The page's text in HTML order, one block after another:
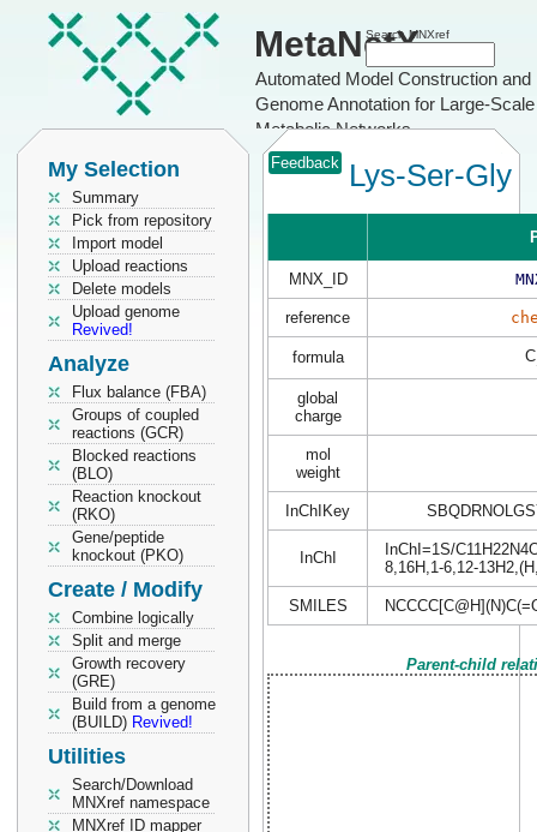
MetaNetX
Automated Model Construction and
Genome Annotation for Large-Scale
Metabolic Networks
Search MNXref
My Selection
Summary
Pick from repository
Import model
Upload reactions
Delete models
Upload genome
Revived!
Analyze
Flux balance (FBA)
Groups of coupled
reactions (GCR)
Blocked reactions
(BLO)
Reaction knockout
(RKO)
Gene/peptide
knockout (PKO)
Create / Modify
Combine logically
Split and merge
Growth recovery
(GRE)
Build from a genome
(BUILD) Revived!
Utilities
Search/Download
MNXref namespace
MNXref ID mapper
Feedback Lys-Ser-Gly
MNX_ID
reference
formula C
global
charge
mol
weight
InChIKey
InChI
InChI=1S/
8,16H,1-6,12-
SMILES
Parent-child